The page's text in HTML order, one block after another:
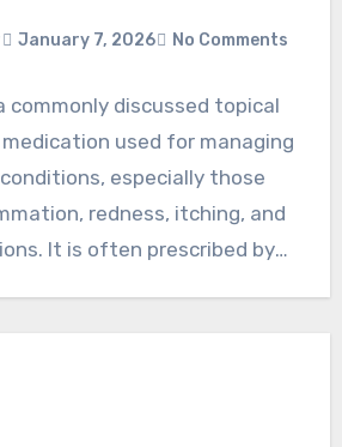
January 7, 2026 No Comments
commonly discussed topical
used for managing
especially those
redness, itching, and
It is often prescribed by